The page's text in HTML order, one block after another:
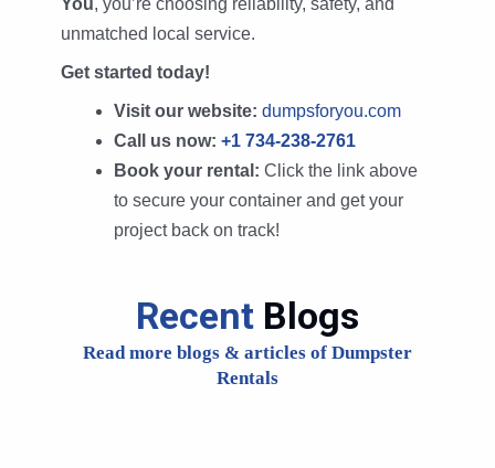
You , you’re choosing reliability, safety, and
unmatched local service.
Get started today!
Visit our website: dumpsforyou.com
Call us now: +1 734-238-2761
Book your rental: Click the link above
to secure your container and get your
project back on track!
Recent Blogs
Read more blogs & articles of Dumpster
Rentals